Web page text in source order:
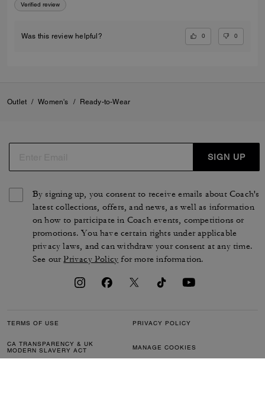
Verified review
Was this review helpful? 0 0
Outlet / Women's / Ready-to-Wear
SIGN UP
By signing up, you consent to receive emails about Coach's
latest collections, offers, and news, as well as information
on how to participate in Coach events, competitions or
promotions. You have certain rights under applicable
privacy laws, and can withdraw your consent at any time.
See ourPrivacy Policy for more information.
TERMS OF USE PRIVACY POLICY
CA TRANSPARENCY & UK
MODERN SLAVERY ACT
MANAGE COOKIES